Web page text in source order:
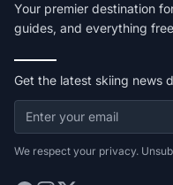
Your premier destination
guides, and everything
Get the latest skiing news
We respect your privacy.